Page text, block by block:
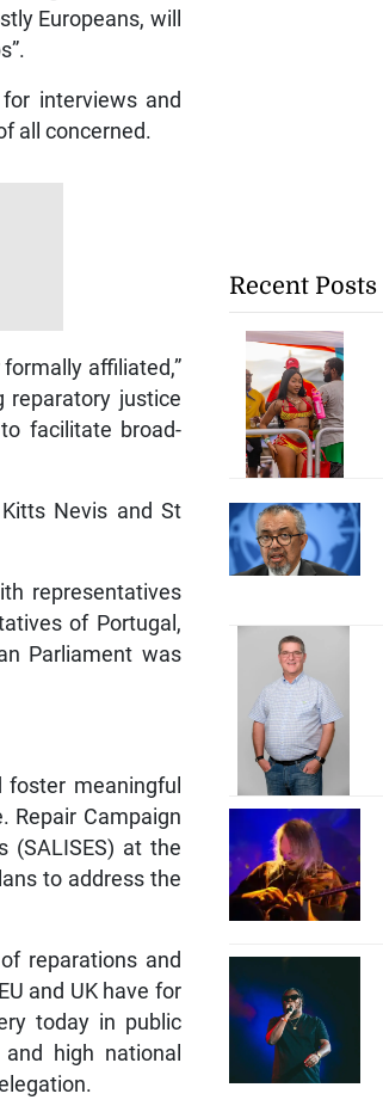
Europeans, will
interviews and
all concerned.
affiliated,”
reparatory justice
facilitate broad-
Nevis and St
representatives
of Portugal,
Parliament was
meaningful
Repair Campaign
(SALISES) at the
to address the
reparations and
and UK have for
today in public
high national
Recent Posts